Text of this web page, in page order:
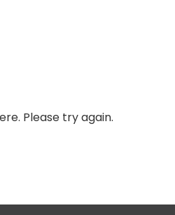
Please try again.